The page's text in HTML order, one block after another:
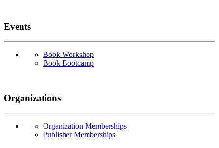
Events
Book Workshop
Book Bootcamp
Organizations
Organization Memberships
Publisher Memberships